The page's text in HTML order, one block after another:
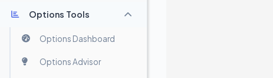
Options Tools
Options Dashboard
Options Advisor